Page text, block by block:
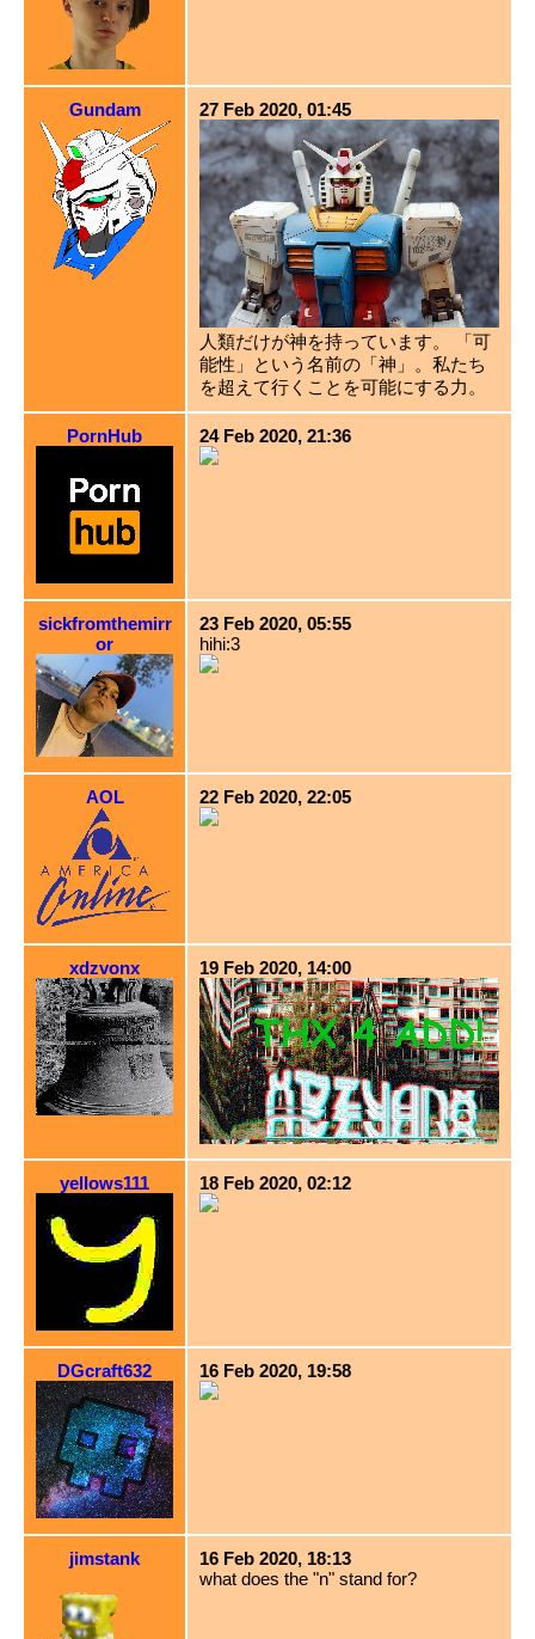
Gundam 27 Feb 2020, 01:45
人類だけが神を持っています。 「可
能性」という名前の「神」。私たち
を超えて行くことを可能にする力。
PornHub 24 Feb 2020, 21:36
sickfromthemirr
or
23 Feb 2020, 05:55
hihi:3
AOL 22 Feb 2020, 22:05
xdzvonx 19 Feb 2020, 14:00
yellows111 18 Feb 2020, 02:12
DGcraft632 16 Feb 2020, 19:58
jimstank
16 Feb 2020, 18:13
what does the "n" stand for?